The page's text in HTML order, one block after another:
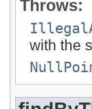
Throws:
with the